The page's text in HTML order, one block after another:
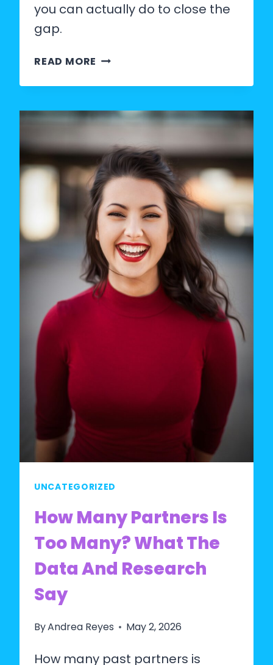
you can actually do to close the
gap.
READ MORE SIGNS
OF
LEAGUE
(AND
WHAT
TO
DO
ABOUT
IT)
UNCATEGORIZED
How Many Partners Is
Too Many? What The
Data And Research
Say
ByAndrea Reyes May 2, 2026
How many past partners is